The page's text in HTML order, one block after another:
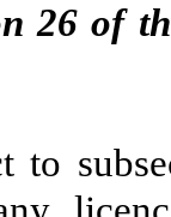
26 of